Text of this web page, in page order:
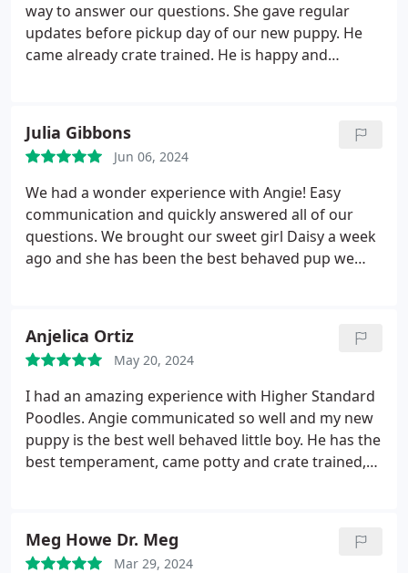
way to answer our questions. She gave regular
updates before pickup day of our new puppy. He
came already crate trained. He is happy and
another puppy from her in the future. Thank you.
Julia Gibbons
Jun 06, 2024
We had a wonder experience with Angie! Easy
communication and quickly answered all of our
questions. We brought our sweet girl Daisy a week
ago and she has been the best behaved pup we
her to learn. You can tell Angie puts her all into hers
dogs! Wonderful temperament!
Anjelica Ortiz
May 20, 2024
I had an amazing experience with Higher Standard
Poodles. Angie communicated so well and my new
puppy is the best well behaved little boy. He has the
best temperament, came potty and crate trained,
Meg Howe Dr. Meg
Mar 29, 2024